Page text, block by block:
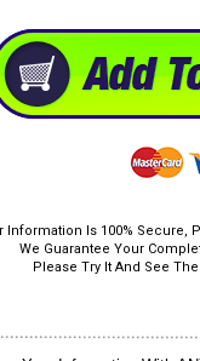
Information Is 100% Secure,
We Guarantee Your
Please Try It And See